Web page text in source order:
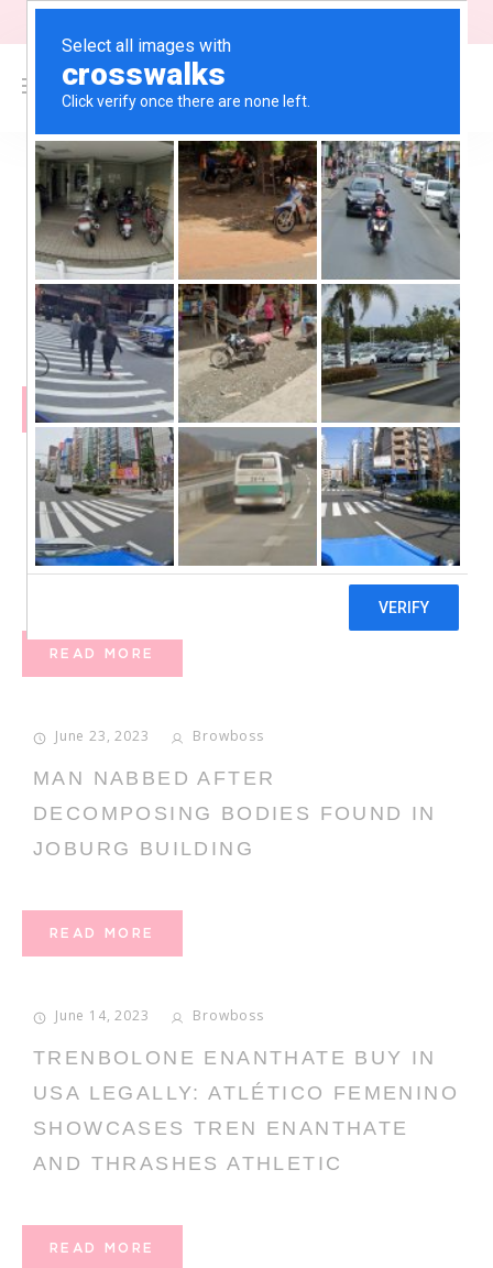
Blogs
February 12, 2024 Browboss
DATING SITE TO MEET SINGLES &
FIND REAL LOVE!
READ MORE
September 28, 2023 Browboss
ONLINE DATING IN THE MODERN
ERA
READ MORE
June 23, 2023 Browboss
MAN NABBED AFTER
DECOMPOSING BODIES FOUND IN
JOBURG BUILDING
READ MORE
June 14, 2023 Browboss
TRENBOLONE ENANTHATE BUY IN
USA LEGALLY: ATLÉTICO FEMENINO
SHOWCASES TREN ENANTHATE
AND THRASHES ATHLETIC
READ MORE